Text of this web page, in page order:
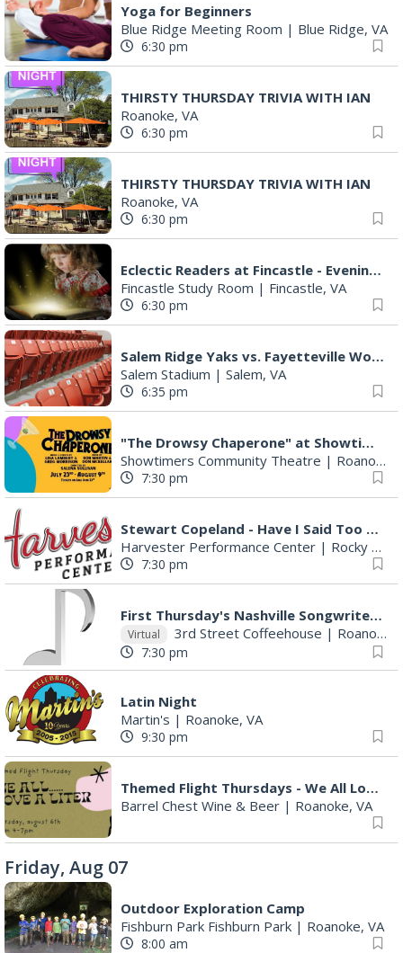
Yoga for Beginners
Blue Ridge Meeting Room | Blue Ridge, VA
6:30 pm
THIRSTY THURSDAY TRIVIA WITH IAN
Roanoke, VA
6:30 pm
THIRSTY THURSDAY TRIVIA WITH IAN
Roanoke, VA
6:30 pm
Eclectic Readers at Fincastle - Evenings
Fincastle Study Room | Fincastle, VA
6:30 pm
Salem Ridge Yaks vs. Fayetteville Woodpeckers
Salem Stadium | Salem, VA
6:35 pm
"The Drowsy Chaperone" at Showtimers Community Theatre
Showtimers Community Theatre | Roanoke, VA
7:30 pm
Stewart Copeland - Have I Said Too Much?
Harvester Performance Center | Rocky Mount, VA
7:30 pm
First Thursday's Nashville Songwriter's Round With Host Mona Raza!!
Virtual 3rd Street Coffeehouse | Roanoke, VA
7:30 pm
Latin Night
Martin's | Roanoke, VA
9:30 pm
Themed Flight Thursdays - We All Love a Liter
Barrel Chest Wine & Beer | Roanoke, VA
Friday, Aug 07
Outdoor Exploration Camp
Fishburn Park Fishburn Park | Roanoke, VA
8:00 am